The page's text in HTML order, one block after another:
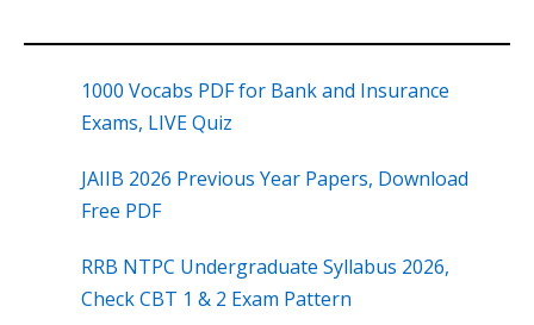
1000 Vocabs PDF for Bank and Insurance
Exams, LIVE Quiz
JAIIB 2026 Previous Year Papers, Download
Free PDF
RRB NTPC Undergraduate Syllabus 2026,
Check CBT 1 & 2 Exam Pattern